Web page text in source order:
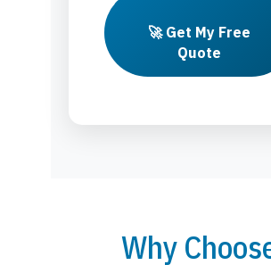
🚀 Get My Free
Quote
Why